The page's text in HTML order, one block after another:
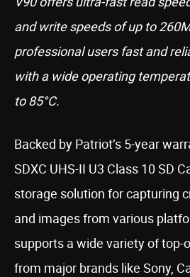
and write speeds of up to
professional users fast and
with a wide operating
to 85°C.
Backed by Patriot’s 5-year
SDXC UHS-II U3 Class 10 SD
storage solution for capturing
and images from various
supports a wide variety of top-
from major brands like Sony,